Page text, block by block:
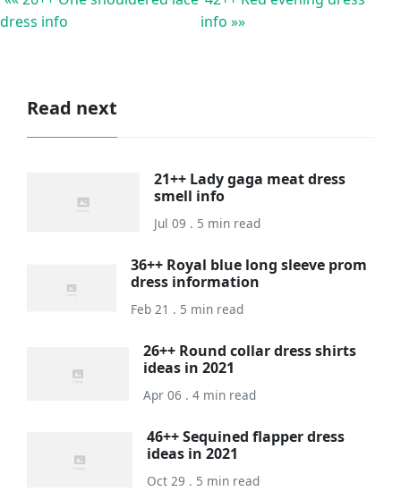
dress info
info »»
Read next
21++ Lady gaga meat dress
smell info
Jul 09 . 5 min read
36++ Royal blue long sleeve prom
dress information
Feb 21 . 5 min read
26++ Round collar dress shirts
ideas in 2021
Apr 06 . 4 min read
46++ Sequined flapper dress
ideas in 2021
Oct 29 . 5 min read